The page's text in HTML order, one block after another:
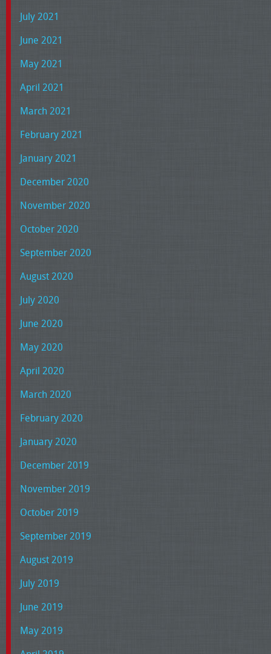
July 2021
June 2021
May 2021
April 2021
March 2021
February 2021
January 2021
December 2020
November 2020
October 2020
September 2020
August 2020
July 2020
June 2020
May 2020
April 2020
March 2020
February 2020
January 2020
December 2019
November 2019
October 2019
September 2019
August 2019
July 2019
June 2019
May 2019